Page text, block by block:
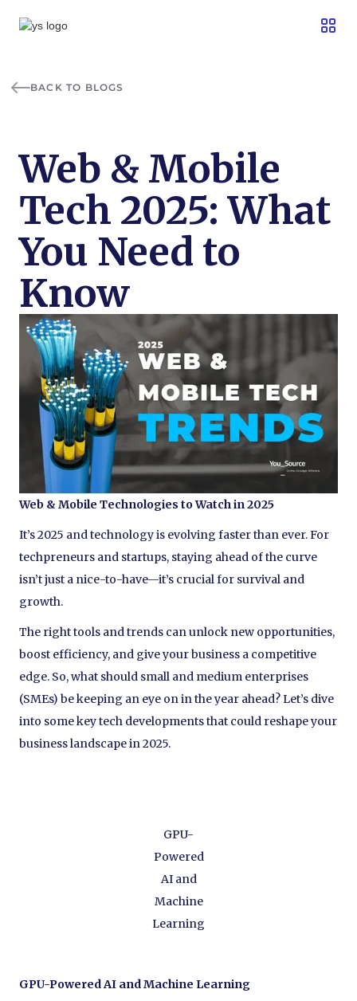
BACK TO BLOGS
Web & Mobile
Tech 2025: What
You Need to
Know
Web & Mobile Technologies to Watch in 2025
It’s 2025 and technology is evolving faster than ever. For
techpreneurs and startups, staying ahead of the curve
isn’t just a nice-to-have—it’s crucial for survival and
growth.
The right tools and trends can unlock new opportunities,
boost efficiency, and give your business a competitive
edge. So, what should small and medium enterprises
(SMEs) be keeping an eye on in the year ahead? Let’s dive
into some key tech developments that could reshape your
business landscape in 2025.
GPU-
Powered
AI and
Machine
Learning
GPU-Powered AI and Machine Learning